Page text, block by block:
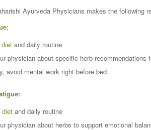
Ayurveda Physicians makes the following
and daily routine
physician about specific herb recommendations
avoid mental work right before bed
diet and daily routine
physician about herbs to support emotional